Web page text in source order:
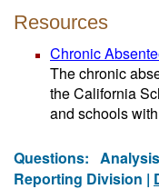
Resources
Chronic
The chronic
the California
and schools
Questions:
Reporting Division |